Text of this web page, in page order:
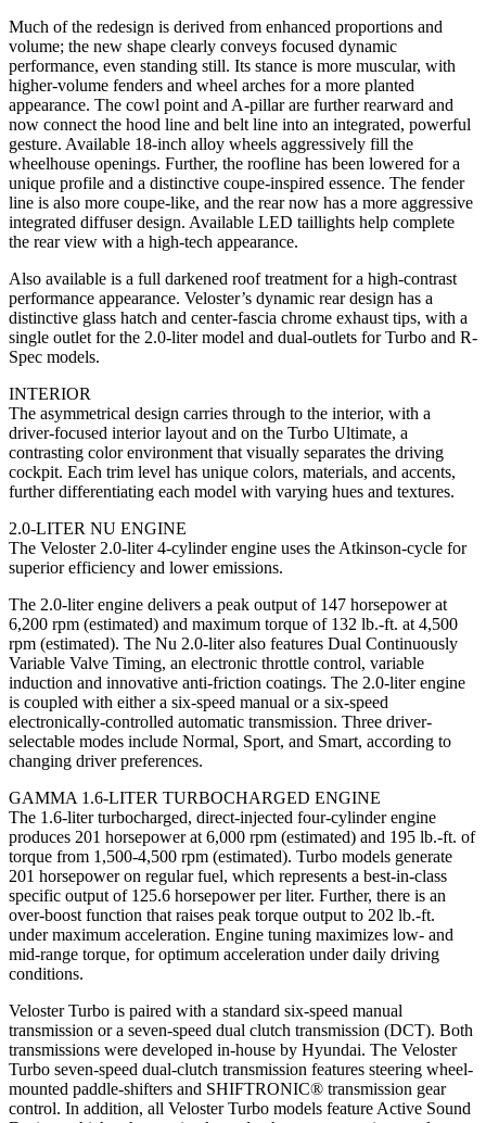
Much of the redesign is derived from enhanced proportions and
volume; the new shape clearly conveys focused dynamic
performance, even standing still. Its stance is more muscular, with
higher-volume fenders and wheel arches for a more planted
appearance. The cowl point and A-pillar are further rearward and
now connect the hood line and belt line into an integrated, powerful
gesture. Available 18-inch alloy wheels aggressively fill the
wheelhouse openings. Further, the roofline has been lowered for a
unique profile and a distinctive coupe-inspired essence. The fender
line is also more coupe-like, and the rear now has a more aggressive
integrated diffuser design. Available LED taillights help complete
the rear view with a high-tech appearance.
Also available is a full darkened roof treatment for a high-contrast
performance appearance. Veloster’s dynamic rear design has a
distinctive glass hatch and center-fascia chrome exhaust tips, with a
single outlet for the 2.0-liter model and dual-outlets for Turbo and R-
Spec models.
INTERIOR
The asymmetrical design carries through to the interior, with a
driver-focused interior layout and on the Turbo Ultimate, a
contrasting color environment that visually separates the driving
cockpit. Each trim level has unique colors, materials, and accents,
further differentiating each model with varying hues and textures.
2.0-LITER NU ENGINE
The Veloster 2.0-liter 4-cylinder engine uses the Atkinson-cycle for
superior efficiency and lower emissions.
The 2.0-liter engine delivers a peak output of 147 horsepower at
6,200 rpm (estimated) and maximum torque of 132 lb.-ft. at 4,500
rpm (estimated). The Nu 2.0-liter also features Dual Continuously
Variable Valve Timing, an electronic throttle control, variable
induction and innovative anti-friction coatings. The 2.0-liter engine
is coupled with either a six-speed manual or a six-speed
electronically-controlled automatic transmission. Three driver-
selectable modes include Normal, Sport, and Smart, according to
changing driver preferences.
GAMMA 1.6-LITER TURBOCHARGED ENGINE
The 1.6-liter turbocharged, direct-injected four-cylinder engine
produces 201 horsepower at 6,000 rpm (estimated) and 195 lb.-ft. of
torque from 1,500-4,500 rpm (estimated). Turbo models generate
201 horsepower on regular fuel, which represents a best-in-class
specific output of 125.6 horsepower per liter. Further, there is an
over-boost function that raises peak torque output to 202 lb.-ft.
under maximum acceleration. Engine tuning maximizes low- and
mid-range torque, for optimum acceleration under daily driving
conditions.
Veloster Turbo is paired with a standard six-speed manual
transmission or a seven-speed dual clutch transmission (DCT). Both
transmissions were developed in-house by Hyundai. The Veloster
Turbo seven-speed dual-clutch transmission features steering wheel-
mounted paddle-shifters and SHIFTRONIC® transmission gear
control. In addition, all Veloster Turbo models feature Active Sound